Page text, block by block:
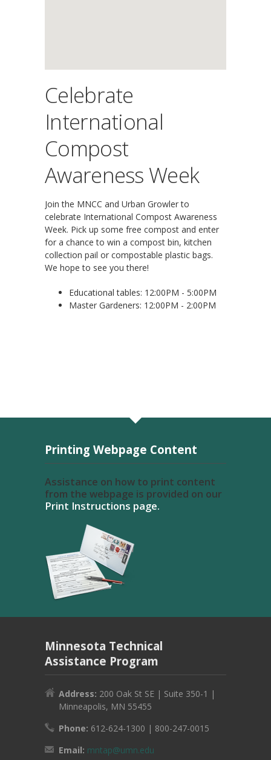
Celebrate
International
Compost
Awareness Week
Join the MNCC and Urban Growler to
celebrate International Compost Awareness
Week. Pick up some free compost and enter
for a chance to win a compost bin, kitchen
collection pail or compostable plastic bags.
We hope to see you there!
Educational tables: 12:00PM - 5:00PM
Master Gardeners: 12:00PM - 2:00PM
Printing Webpage Content
Assistance on how to print content
from the webpage is provided on our
Print Instructions page.
Minnesota Technical
Assistance Program
Address: 200 Oak St SE | Suite 350-1 |
Minneapolis, MN 55455
Phone: 612-624-1300 | 800-247-0015
Email: mntap@umn.edu